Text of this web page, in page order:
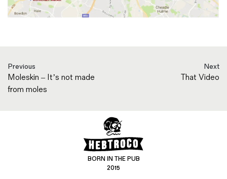
Previous
Moleskin – It’s not made
from moles
Next
That Video
BORN IN THE PUB
2015